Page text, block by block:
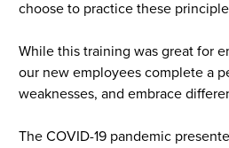
choose to practice these
While this training was great for
our new employees complete a
weaknesses, and embrace
The COVID-19 pandemic